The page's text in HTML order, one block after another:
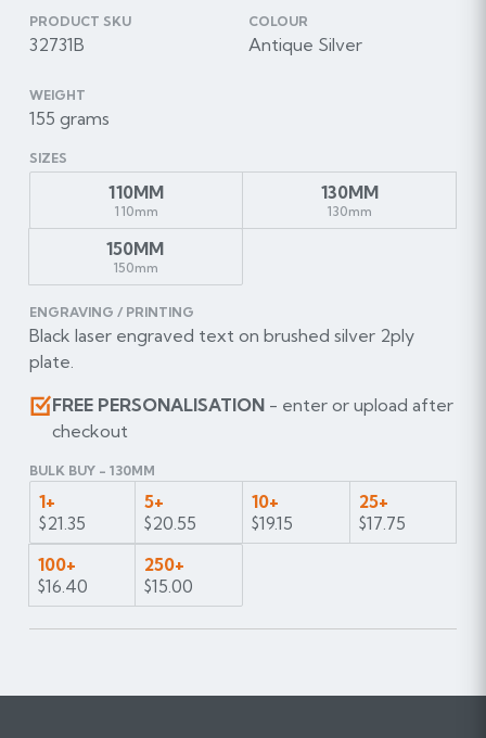
PRODUCT SKU
32731B
COLOUR
Antique Silver
WEIGHT
155 grams
SIZES
110MM
110mm
130MM
130mm
150MM
150mm
ENGRAVING / PRINTING
Black laser engraved text on brushed silver 2ply
plate.
FREE PERSONALISATION- enter or upload after
checkout
BULK BUY - 130MM
1+
$21.35
5+
$20.55
10+
$19.15
25+
$17.75
100+
$16.40
250+
$15.00